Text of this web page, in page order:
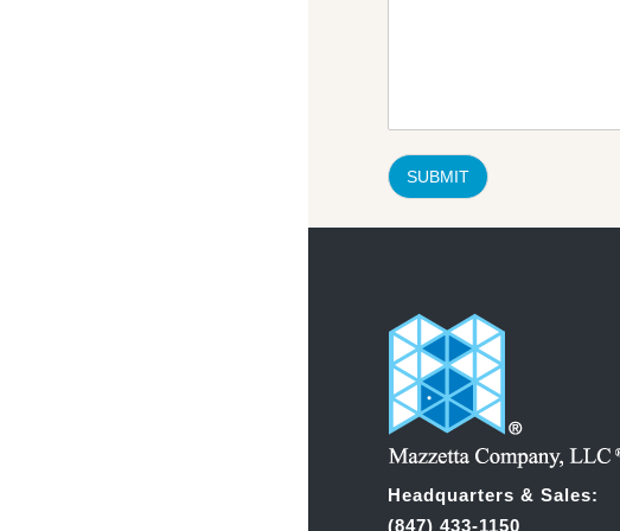
SUBMIT
Headquarters & Sales:
(847) 433-1150